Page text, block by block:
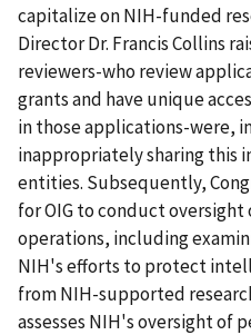
capitalize on NIH-funded
Director Dr. Francis Collins
reviewers-who review
grants and have unique
in those applications-were,
inappropriately sharing this
entities. Subsequently,
for OIG to conduct
operations, including
NIH's efforts to protect
from NIH-supported
assesses NIH's oversight of